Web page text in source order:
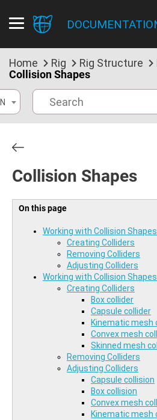
Home Rig Rig Structure
Collision Shapes
Collision Shapes
On this page
Working with Collision
Creating Colliders
Removing Colliders
Adjusting Colliders
Working with Collision
Creating Colliders
Box collider
Capsule collider
Kinematic mesh
Convex mesh
Skinned mesh
Removing Colliders
Adjusting Colliders
Capsule collision
Box collision
Convex mesh
Kinematic mesh